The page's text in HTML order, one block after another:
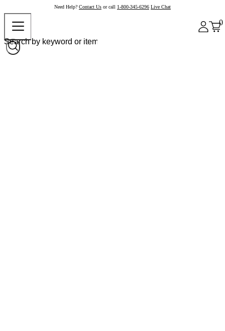
Need Help? Contact Us or call 1-800-345-6296 Live Chat
0